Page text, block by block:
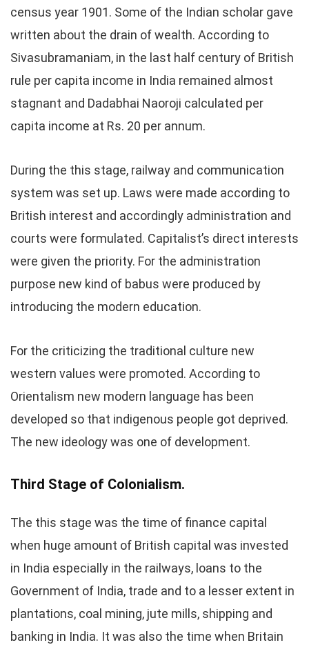
census year 1901. Some of the Indian scholar gave
written about the drain of wealth. According to
Sivasubramaniam, in the last half century of British
rule per capita income in India remained almost
stagnant and Dadabhai Naoroji calculated per
capita income at Rs. 20 per annum.
During the this stage, railway and communication
system was set up. Laws were made according to
British interest and accordingly administration and
courts were formulated. Capitalist’s direct interests
were given the priority. For the administration
purpose new kind of babus were produced by
introducing the modern education.
For the criticizing the traditional culture new
western values were promoted. According to
Orientalism new modern language has been
developed so that indigenous people got deprived.
The new ideology was one of development.
Third Stage of Colonialism.
The this stage was the time of finance capital
when huge amount of British capital was invested
in India especially in the railways, loans to the
Government of India, trade and to a lesser extent in
plantations, coal mining, jute mills, shipping and
banking in India. It was also the time when Britain